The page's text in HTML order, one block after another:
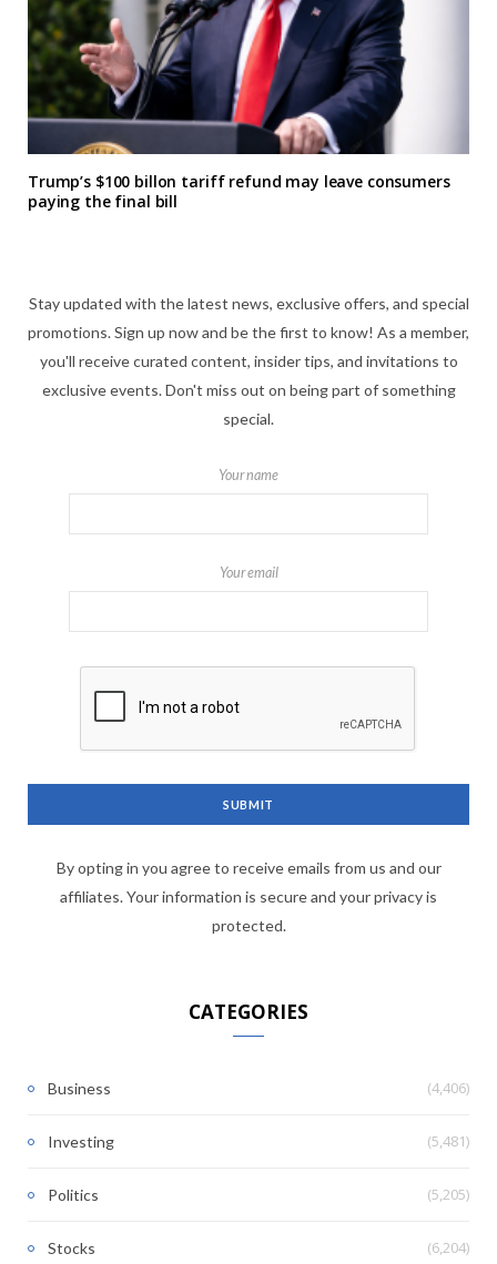
Trump’s $100 billon tariff refund may leave consumers
paying the final bill
Stay updated with the latest news, exclusive offers, and special
promotions. Sign up now and be the first to know! As a member,
you'll receive curated content, insider tips, and invitations to
exclusive events. Don't miss out on being part of something
special.
Your name
Your email
By opting in you agree to receive emails from us and our
affiliates. Your information is secure and your privacy is
protected.
CATEGORIES
Business (4,406)
Investing (5,481)
Politics (5,205)
Stocks (6,204)